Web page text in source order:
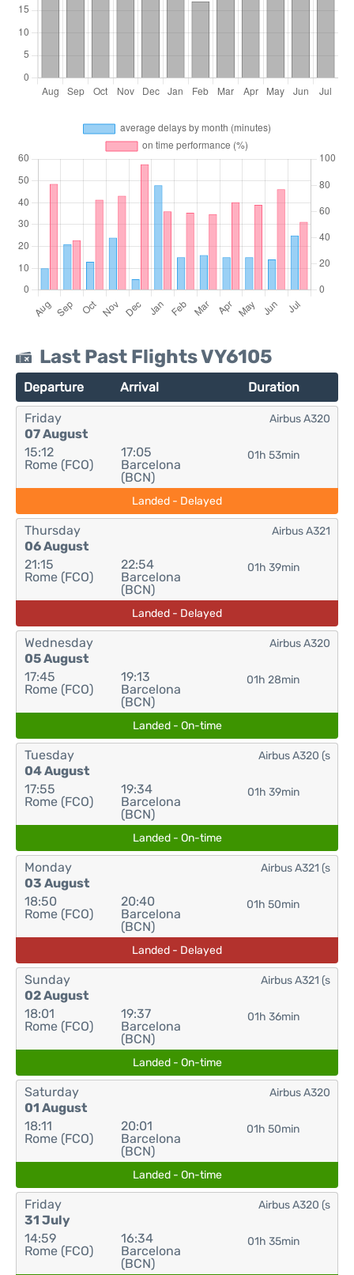
Last Past Flights VY6105
Departure Arrival Duration
Friday
07 August
15:12
Rome (FCO)
17:05
Barcelona
(BCN)
01h 53min
Airbus A320
Landed - Delayed
Thursday
06 August
21:15
Rome (FCO)
22:54
Barcelona
(BCN)
01h 39min
Airbus A321
Landed - Delayed
Wednesday
05 August
17:45
Rome (FCO)
19:13
Barcelona
(BCN)
01h 28min
Airbus A320
Landed - On-time
Tuesday
04 August
17:55
Rome (FCO)
19:34
Barcelona
(BCN)
01h 39min
Airbus A320 (s
Landed - On-time
Monday
03 August
18:50
Rome (FCO)
20:40
Barcelona
(BCN)
01h 50min
Airbus A321 (s
Landed - Delayed
Sunday
02 August
18:01
Rome (FCO)
19:37
Barcelona
(BCN)
01h 36min
Airbus A321 (s
Landed - On-time
Saturday
01 August
18:11
Rome (FCO)
20:01
Barcelona
(BCN)
01h 50min
Airbus A320
Landed - On-time
Friday
31 July
14:59
Rome (FCO)
16:34
Barcelona
(BCN)
01h 35min
Airbus A320 (s